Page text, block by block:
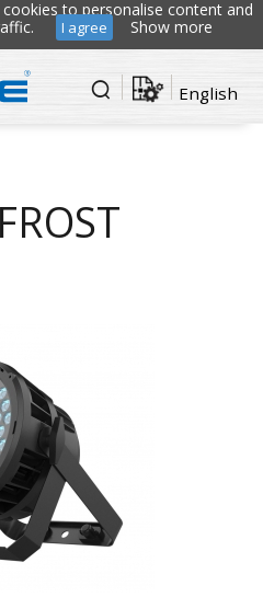
cookies to personalise content and
I agree Show more
English